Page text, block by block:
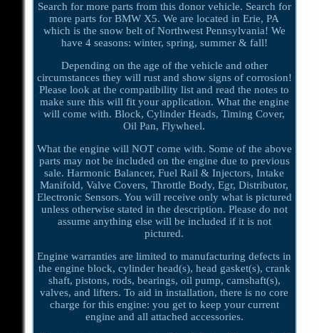
Search for more parts from this donor vehicle. Search for
more parts for BMW X5. We are located in Erie, PA
which is the snow belt of Northwest Pennsylvania! We
have 4 seasons: winter, spring, summer & fall!
Depending on the age of the vehicle and other
circumstances they will rust and show signs of corrosion!
Please look at the compatibility list and read the notes to
make sure this will fit your application. What the engine
will come with. Block, Cylinder Heads, Timing Cover,
Oil Pan, Flywheel.
What the engine will NOT come with. Some of the above
parts may not be included on the engine due to previous
sale. Harmonic Balancer, Fuel Rail & Injectors, Intake
Manifold, Valve Covers, Throttle Body, Egr, Distributor,
Electronic Sensors. You will receive only what is pictured
unless otherwise stated in the description. Please do not
assume anything else will be included if it is not
pictured.
Engine warranties are limited to manufacturing defects in
the engine block, cylinder head(s), head gasket(s), crank
shaft, pistons, rods, bearings, oil pump, camshaft(s),
valves, and lifters. To aid in installation, there is no core
charge for this engine: you get to keep your current
engine and all attached accessories.